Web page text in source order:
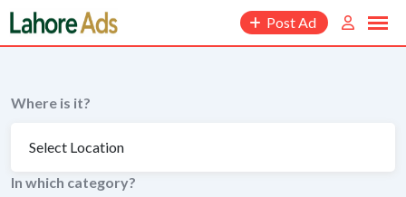
Skip
to
content
Post Ad
Where is it?
In which category?